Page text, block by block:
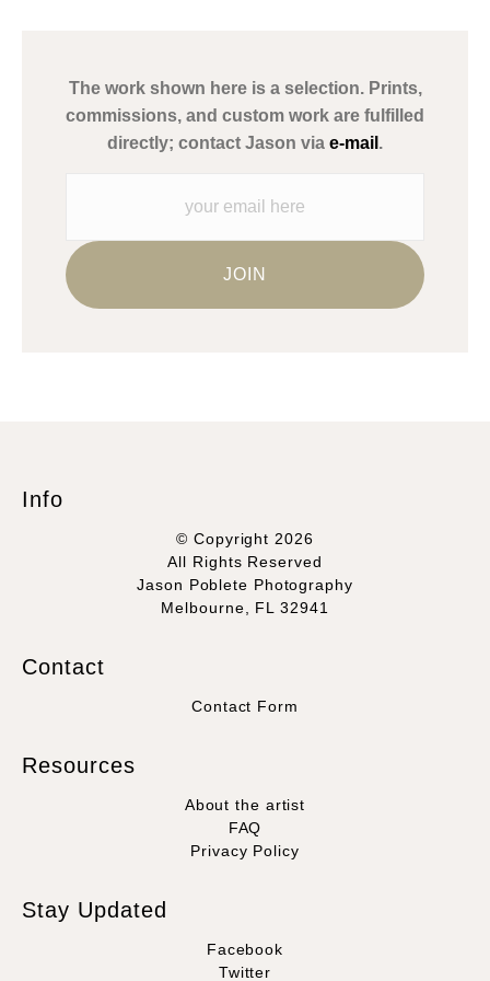
Description from Merchant:
This merchant has removed information about what
materials they are using in the production of their products.
The work shown here is a selection. Prints,
commissions, and custom work are fulfilled
directly; contact Jason via e-mail .
Info
© Copyright 2026
All Rights Reserved
Jason Poblete Photography
Melbourne, FL 32941
Contact
Contact Form
Resources
About the artist
FAQ
Privacy Policy
Stay Updated
Facebook
Twitter